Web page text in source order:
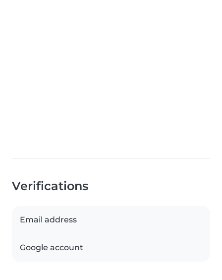
Verifications
Email address
Google account